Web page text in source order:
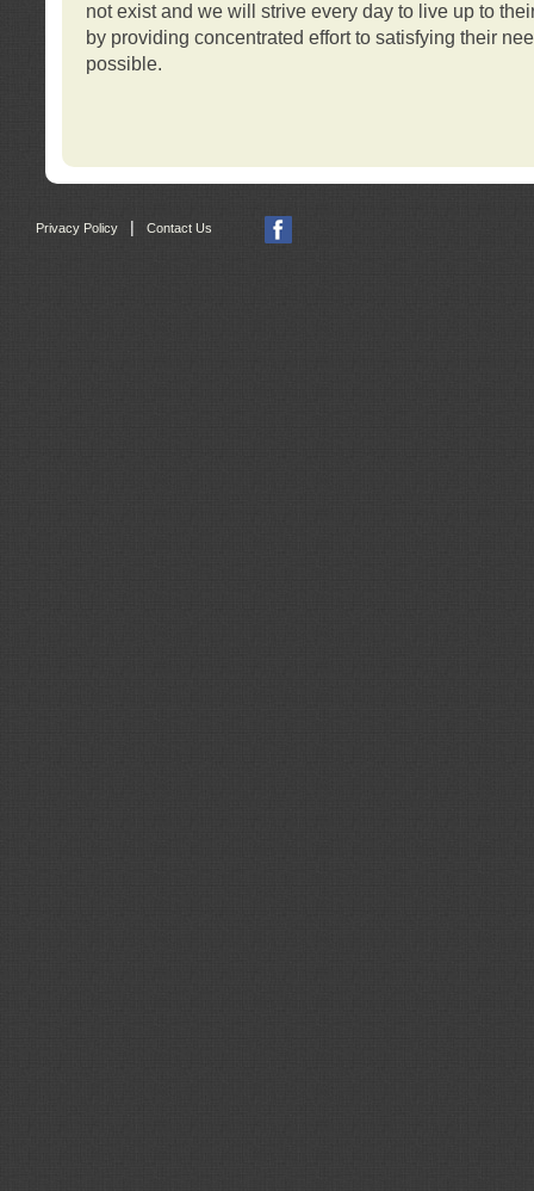
not exist and we will strive every day to live up to
by providing concentrated effort to satisfying their
possible.
Privacy Policy | Contact Us